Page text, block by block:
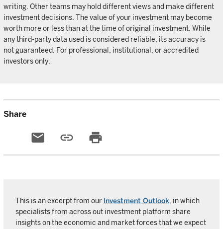
writing. Other teams may hold different views and make different
investment decisions. The value of your investment may become
worth more or less than at the time of original investment. While
any third-party data used is considered reliable, its accuracy is
not guaranteed. For professional, institutional, or accredited
investors only.
Share
email link print
This is an excerpt from our Investment Outlook , in which
specialists from across out investment platform share
insights on the economic and market forces that we expect